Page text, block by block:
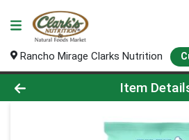
Rancho Mirage Clarks Nutrition
Product Details Page
Item